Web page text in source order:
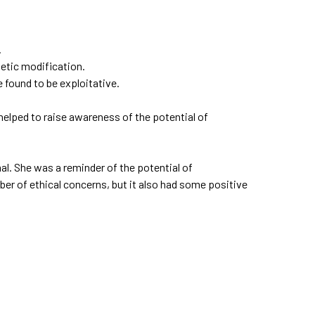
modification.
found to be exploitative.
to raise awareness of the potential of
She was a reminder of the potential of
of ethical concerns, but it also had some positive